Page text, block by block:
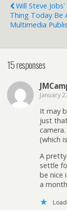
Will Steve
Thing Today Be
Multimedia
15 responses
January
It may
just
(which
A
settle
be nice
a